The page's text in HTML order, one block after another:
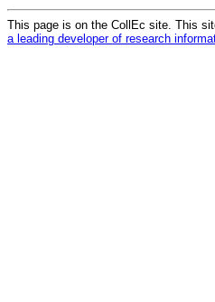
This page is on the CollEc site. This
a leading developer of research